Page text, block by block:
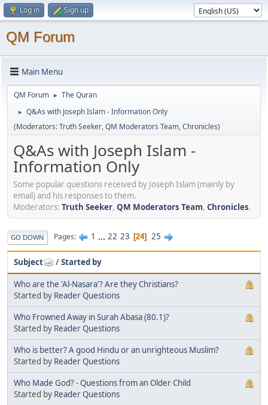
Log in Sign up
QM Forum
Main Menu
QM Forum ► The Quran
►
Q&As with Joseph Islam - Information Only
(Moderators:Truth Seeker,QM Moderators Team,Chronicles)
Q&As with Joseph Islam -
Information Only
Some popular questions received by Joseph Islam (mainly by
email) and his responses to them.
Moderators: Truth Seeker, QM Moderators Team, Chronicles.
GO DOWN Pages 1 ... 22 23 24 25
Subject /Started by
Who are the 'Al-Nasara'? Are they Christians?
Started by Reader Questions
Who Frowned Away in Surah Abasa (80.1)?
Started by Reader Questions
Who is better? A good Hindu or an unrighteous Muslim?
Started by Reader Questions
Who Made God? - Questions from an Older Child
Started by Reader Questions